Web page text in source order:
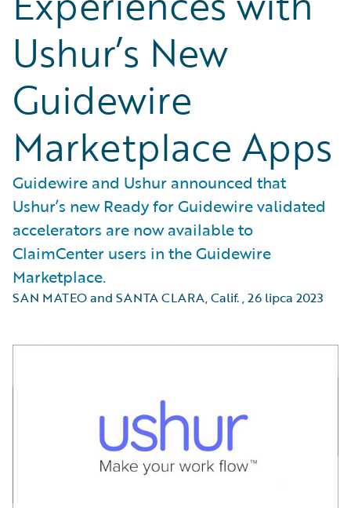
Ushur’s New
Guidewire
Marketplace Apps
Guidewire and Ushur announced that
Ushur’s new Ready for Guidewire validated
accelerators are now available to
ClaimCenter users in the Guidewire
Marketplace.
SAN MATEO and SANTA CLARA, Calif.,26 lipca 2023